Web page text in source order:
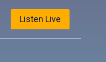
Listen Live